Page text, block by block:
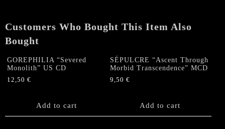
quantity
Customers Who Bought This Item Also
Bought
GOREPHILIA “Severed
Monolith” US CD
12,50 €
Add to cart
SÉPULCRE “Ascent Through
Morbid Transcendence” MCD
9,50€
Add to cart